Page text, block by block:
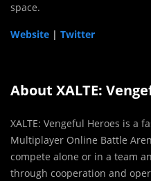
space.
Website | Twitter
About XALTE:
XALTE: Vengeful Heroes is a
Multiplayer Online Battle
compete alone or in a team
through cooperation and